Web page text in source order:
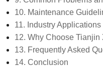
10. Maintenance
11. Industry Applications
12. Why Choose Tianjin
13. Frequently Asked
14. Conclusion